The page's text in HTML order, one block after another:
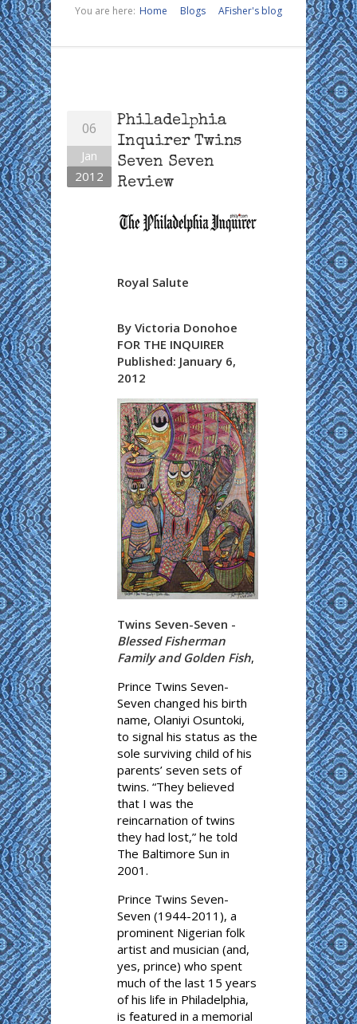
You are here: Home Blogs AFisher's blog
06
Jan
2012
Philadelphia
Inquirer Twins
Seven Seven
Review
Royal Salute
By Victoria Donohoe
FOR THE INQUIRER
Published: January 6,
2012
Twins Seven-Seven -
Blessed Fisherman
Family and Golden Fish,
Prince Twins Seven-
Seven changed his birth
name, Olaniyi Osuntoki,
to signal his status as the
sole surviving child of his
parents’ seven sets of
twins. “They believed
that I was the
reincarnation of twins
they had lost,” he told
The Baltimore Sun in
2001.
Prince Twins Seven-
Seven (1944-2011), a
prominent Nigerian folk
artist and musician (and,
yes, prince) who spent
much of the last 15 years
of his life in Philadelphia,
is featured in a memorial